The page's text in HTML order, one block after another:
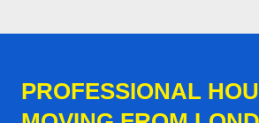
PROFESSIONAL